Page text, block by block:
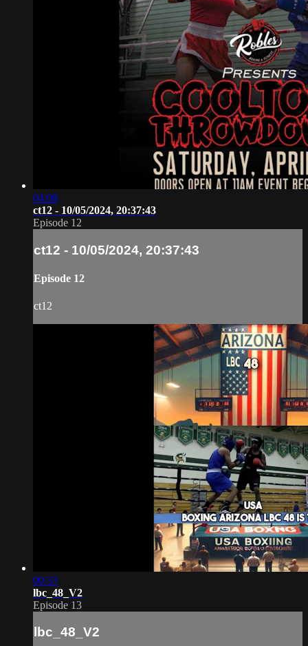
04:08
ct12 - 10/05/2024, 20:37:43
Episode 12
ct12 - 10/05/2024, 20:37:43
Episode 12
ct12
00:33
lbc_48_V2
Episode 13
lbc_48_V2